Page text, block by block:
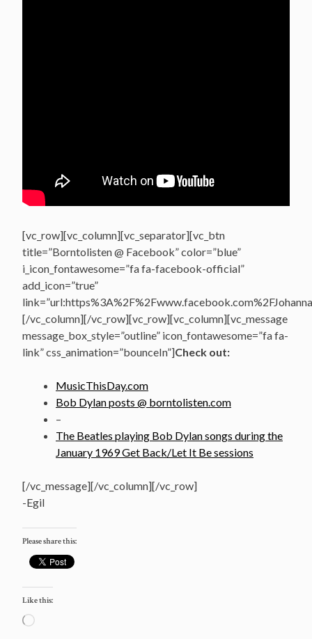
[vc_row][vc_column][vc_separator][vc_btn
title=”Borntolisten @ Facebook” color=”blue”
i_icon_fontawesome=”fa fa-facebook-official”
add_icon=”true”
[/vc_column][/vc_row][vc_row][vc_column][vc_message
message_box_style=”outline” icon_fontawesome=”fa fa-
link” css_animation=”bounceIn”]Check out:
MusicThisDay.com
Bob Dylan posts @ borntolisten.com
–
The Beatles playing Bob Dylan songs during the
January 1969 Get Back/Let It Be sessions
[/vc_message][/vc_column][/vc_row]
-Egil
Please share this:
Like this:
Loading…